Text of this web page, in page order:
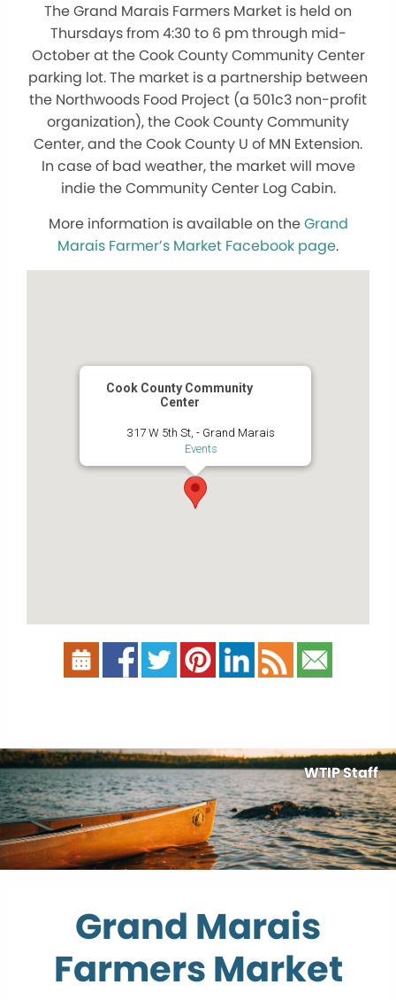
The Grand Marais Farmers Market is held on
Thursdays from 4:30 to 6 pm through mid-
October at the Cook County Community Center
parking lot. The market is a partnership between
the Northwoods Food Project (a 501c3 non-profit
organization), the Cook County Community
Center, and the Cook County U of MN Extension.
In case of bad weather, the market will move
indie the Community Center Log Cabin.
More information is available on theGrand
Marais Farmer’s Market Facebook page.
Cook County Community
Center
317 W 5th St, - Grand Marais
Events
WTIP Staff
Grand Marais
Farmers Market